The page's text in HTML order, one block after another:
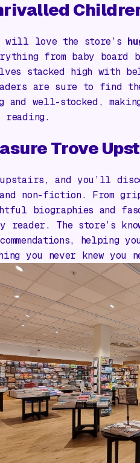
will love the store’s
from baby board
stacked high with
are sure to find
and well-stocked,
Trove
upstairs, and you’ll
non-fiction. From
biographies and
reader. The store’s
helping
you never knew you